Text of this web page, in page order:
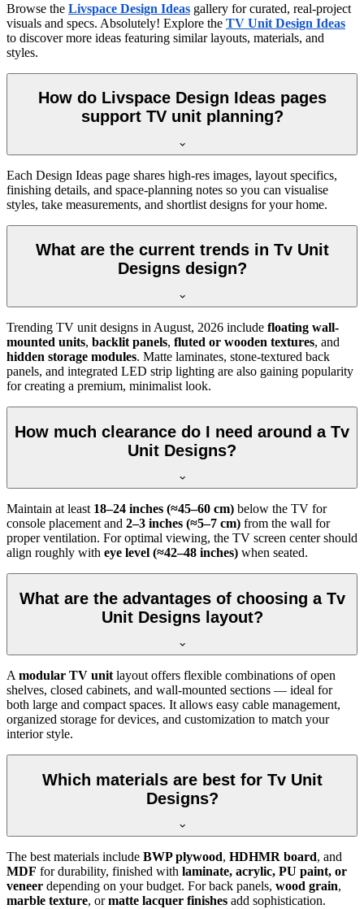
Browse the Livspace Design Ideas gallery for curated, real-project
visuals and specs. Absolutely! Explore the TV Unit Design Ideas
to discover more ideas featuring similar layouts, materials, and
styles.
How do Livspace Design Ideas pages
support TV unit planning?
Each Design Ideas page shares high-res images, layout specifics,
finishing details, and space-planning notes so you can visualise
styles, take measurements, and shortlist designs for your home.
What are the current trends in Tv Unit
Designs design?
Trending TV unit designs in August, 2026 include floating wall-
mounted units, backlit panels, fluted or wooden textures, and
hidden storage modules. Matte laminates, stone-textured back
panels, and integrated LED strip lighting are also gaining popularity
for creating a premium, minimalist look.
How much clearance do I need around a Tv
Unit Designs?
Maintain at least 18–24 inches (≈45–60 cm) below the TV for
console placement and 2–3 inches (≈5–7 cm) from the wall for
proper ventilation. For optimal viewing, the TV screen center should
align roughly with eye level (≈42–48 inches) when seated.
What are the advantages of choosing a Tv
Unit Designs layout?
A modular TV unit layout offers flexible combinations of open
shelves, closed cabinets, and wall-mounted sections — ideal for
both large and compact spaces. It allows easy cable management,
organized storage for devices, and customization to match your
interior style.
Which materials are best for Tv Unit
Designs?
The best materials include BWP plywood, HDHMR board, and
MDF for durability, finished with laminate, acrylic, PU paint, or
veneer depending on your budget. For back panels, wood grain,
marble texture, ormatte lacquer finishes add sophistication.